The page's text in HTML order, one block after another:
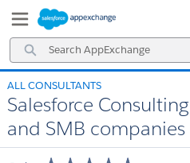
Navigation
Main
Content
Search
AppExchange
ALL CONSULTANTS
Salesforce
and SMB companies